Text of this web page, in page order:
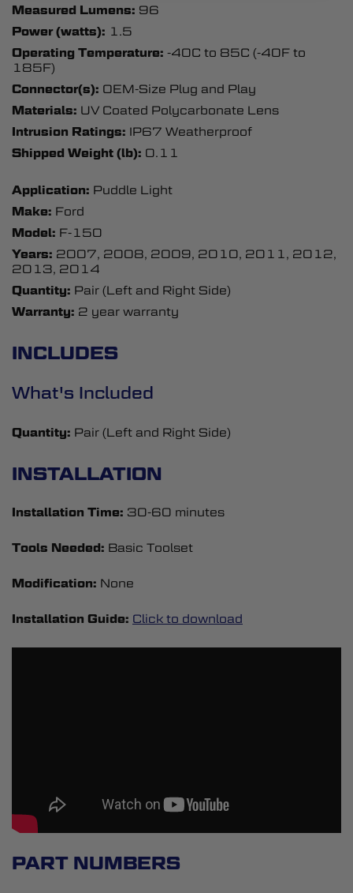
Measured Lumens: 96
Power (watts): 1.5
Operating Temperature: -40C to 85C (-40F to
185F)
Connector(s): OEM-Size Plug and Play
Materials: UV Coated Polycarbonate Lens
Intrusion Ratings: IP67 Weatherproof
Shipped Weight (lb): 0.11
Application: Puddle Light
Make: Ford
Model: F-150
Years: 2007, 2008, 2009, 2010, 2011, 2012,
2013, 2014
Quantity: Pair (Left and Right Side)
Warranty: 2 year warranty
INCLUDES
What's Included
Quantity: Pair (Left and Right Side)
INSTALLATION
Installation Time: 30-60 minutes
Tools Needed: Basic Toolset
Modification: None
Installation Guide: Click to download
PART NUMBERS